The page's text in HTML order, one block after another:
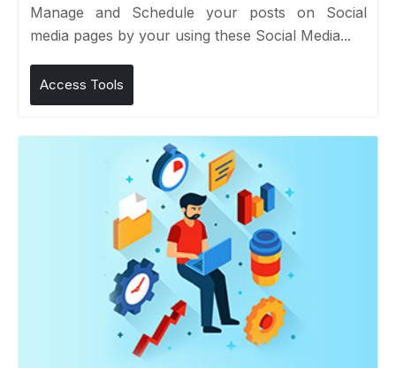
Manage and Schedule your posts on Social
media pages by your using these Social Media...
Access Tools